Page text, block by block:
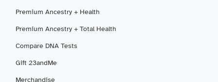
Premium Ancestry + Health
Premium Ancestry + Total Health
Compare DNA Tests
Gift 23andMe
Merchandise